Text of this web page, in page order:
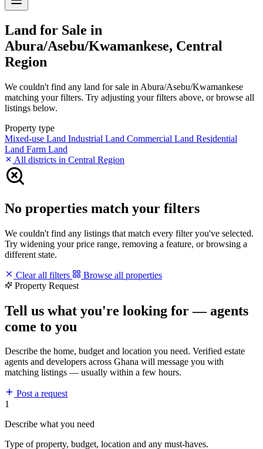
Land for Sale in
Abura/Asebu/Kwamankese, Central
Region
We couldn't find any land for sale in Abura/Asebu/Kwamankese
matching your filters. Try adjusting your filters above, or browse all
listings below.
Property type
Mixed-use Land Industrial Land Commercial Land Residential
Land Farm Land
All districts in Central Region
No properties match your filters
We couldn't find any listings that match every filter you've selected.
Try widening your price range, removing a feature, or browsing a
different state.
Clear all filters
Browse all properties
Property Request
Tell us what you're looking for — agents
come to you
Describe the home, budget and location you need. Verified estate
agents and developers across Ghana will message you with
matching listings — usually within a few hours.
Post a request
1
Describe what you need
Type of property, budget, location and any must-haves.